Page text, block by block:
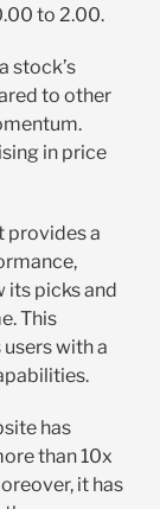
to 2.00.
stock’s
to other
in price
provides a
its picks and
This
with a
has
than 10x
it has